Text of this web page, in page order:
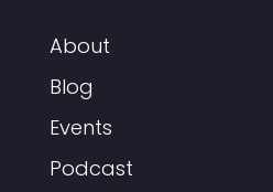
About
Blog
Events
Podcast